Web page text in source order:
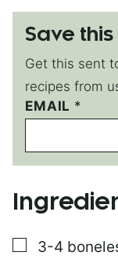
Save
Get this sent
recipes from
EMAIL *
E
M
I
L
O
▢
3-4